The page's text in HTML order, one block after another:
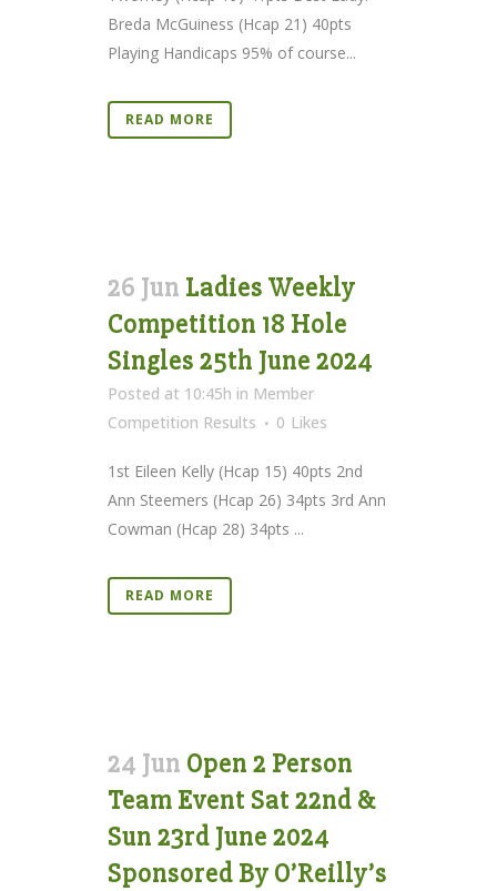
Breda McGuiness (Hcap 21) 40pts
Playing Handicaps 95% of course...
READ MORE
26 Jun Ladies Weekly
Competition 18 Hole
Singles 25th June 2024
Posted at 10:45h in Member
Competition Results
0 Likes
1st Eileen Kelly (Hcap 15) 40pts 2nd
Ann Steemers (Hcap 26) 34pts 3rd Ann
Cowman (Hcap 28) 34pts ...
READ MORE
24 Jun Open 2 Person
Team Event Sat 22nd &
Sun 23rd June 2024
Sponsored By O’Reilly’s